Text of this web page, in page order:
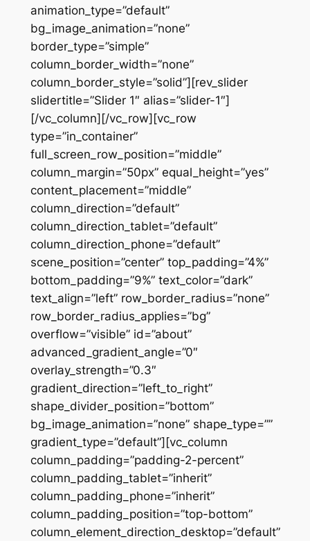
animation_type=”default”
bg_image_animation=”none”
border_type=”simple”
column_border_width=”none”
column_border_style=”solid”][rev_slider
slidertitle=”Slider 1″ alias=”slider-1″]
[/vc_column][/vc_row][vc_row
type=”in_container”
full_screen_row_position=”middle”
column_margin=”50px” equal_height=”yes”
content_placement=”middle”
column_direction=”default”
column_direction_tablet=”default”
column_direction_phone=”default”
scene_position=”center” top_padding=”4%”
bottom_padding=”9%” text_color=”dark”
text_align=”left” row_border_radius=”none”
row_border_radius_applies=”bg”
overflow=”visible” id=”about”
advanced_gradient_angle=”0″
overlay_strength=”0.3″
gradient_direction=”left_to_right”
shape_divider_position=”bottom”
bg_image_animation=”none” shape_type=””
gradient_type=”default”][vc_column
column_padding=”padding-2-percent”
column_padding_tablet=”inherit”
column_padding_phone=”inherit”
column_padding_position=”top-bottom”
column_element_direction_desktop=”default”